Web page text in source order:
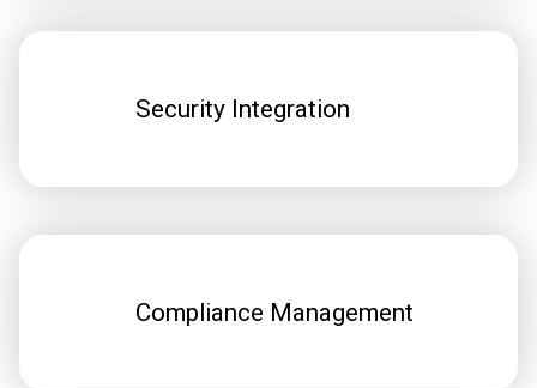
Security Integration
Compliance Management